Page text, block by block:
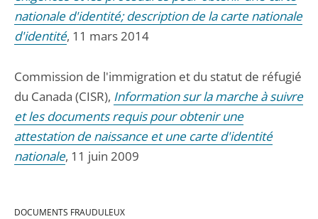
nationale d'identité; description de la carte nationale
d'identité, 11 mars 2014
Commission de l'immigration et du statut de réfugié
du Canada (CISR), Information sur la marche à suivre
et les documents requis pour obtenir une
attestation de naissance et une carte d'identité
nationale, 11 juin 2009
DOCUMENTS FRAUDULEUX